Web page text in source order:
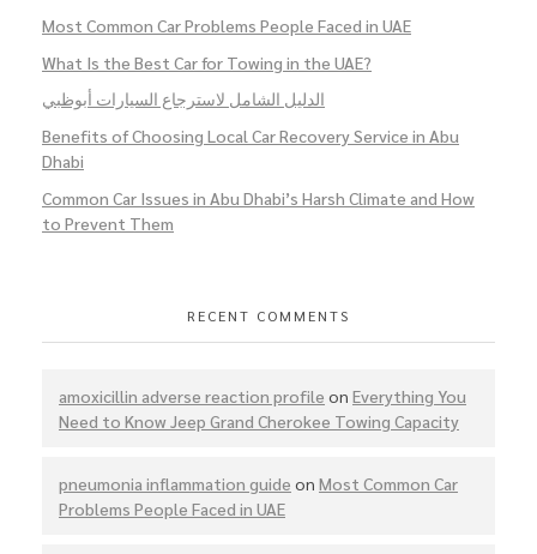
Most Common Car Problems People Faced in UAE
What Is the Best Car for Towing in the UAE?
الدليل الشامل لاسترجاع السيارات أبوظبي
Benefits of Choosing Local Car Recovery Service in Abu
Dhabi
Common Car Issues in Abu Dhabi’s Harsh Climate and How
to Prevent Them
RECENT COMMENTS
amoxicillin adverse reaction profile on Everything You
Need to Know Jeep Grand Cherokee Towing Capacity
pneumonia inflammation guide on Most Common Car
Problems People Faced in UAE